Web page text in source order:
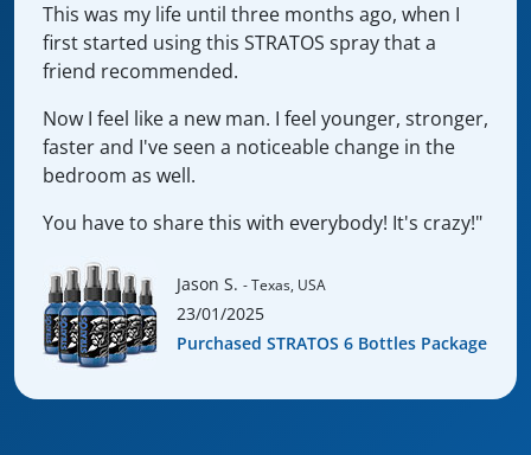
This was my life until three months ago, when I
first started using this STRATOS spray that a
friend recommended.
Now I feel like a new man. I feel younger, stronger,
faster and I've seen a noticeable change in the
bedroom as well.
You have to share this with everybody! It's crazy!"
Jason S. - Texas, USA
23/01/2025
Purchased STRATOS 6 Bottles Package